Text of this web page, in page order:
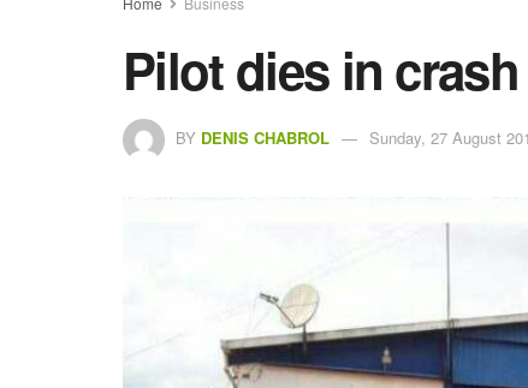
Pilot dies in
BY DENIS CHABROL Sunday, 27 August